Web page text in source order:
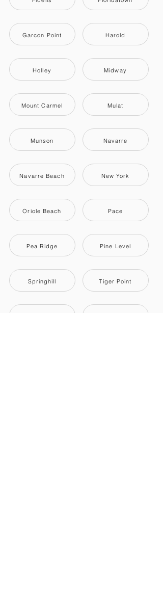
Garcon Point
Holley
Mount Carmel
Munson
Navarre Beach
Oriole Beach
Pea Ridge
Springhill
Harold
Midway
Mulat
Navarre
New York
Pace
Pine Level
Tiger Point